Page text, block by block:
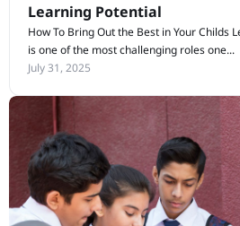
Learning Potential
How To Bring Out the Best in Your Childs
is one of the most challenging roles one...
July 31, 2025